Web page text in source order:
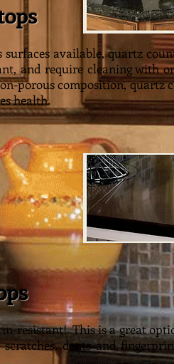
available, quartz
and require cleaning with
porous composition, quartz
health.
resistant! This is a great
dents and